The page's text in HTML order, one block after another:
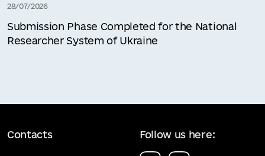
28/07/2026
Submission Phase Completed for the National
Researcher System of Ukraine
Contacts Follow us here: